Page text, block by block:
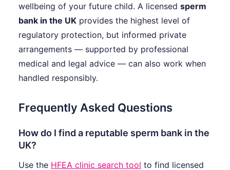
wellbeing of your future child. A licensed sperm
bank in the UK provides the highest level of
regulatory protection, but informed private
arrangements — supported by professional
medical and legal advice — can also work when
handled responsibly.
Frequently Asked Questions
How do I find a reputable sperm bank in the
UK?
Use the HFEA clinic search tool to find licensed